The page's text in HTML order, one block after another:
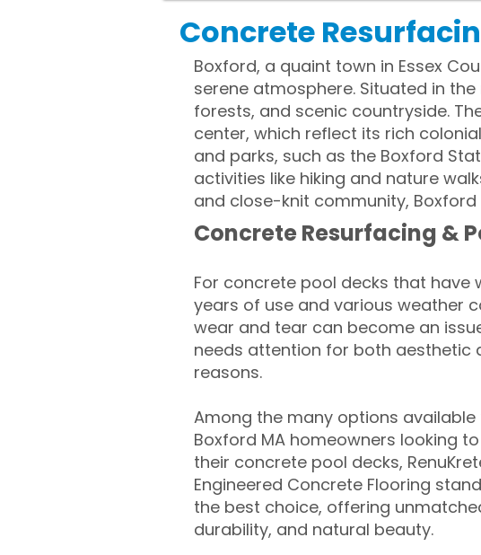
Concrete
Boxford, a quaint town in Essex
serene atmosphere. Situated in
forests, and scenic countryside.
center, which reflect its rich
and parks, such as the Boxford
activities like hiking and nature
and close-knit community,
Concrete Resurfacing &
For concrete pool decks that have
years of use and various weather
wear and tear can become an
needs attention for both aesthetic
reasons.
Among the many options available
Boxford MA homeowners looking
their concrete pool decks,
Engineered Concrete Flooring
the best choice, offering
durability, and natural beauty.